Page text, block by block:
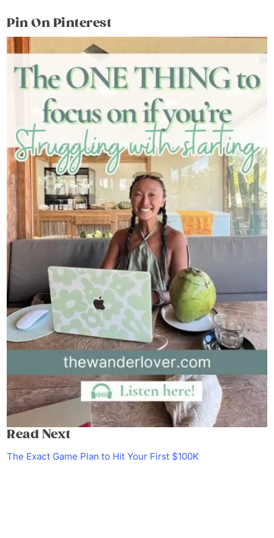
Pin On Pinterest
Read Next
The Exact Game Plan to Hit Your First $100K